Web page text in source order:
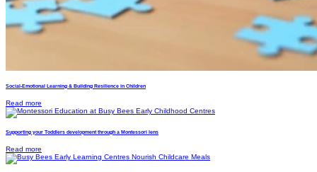
Social-Emotional Learning & Building Resilience in Children
Read more
Supporting your Toddlers development through a Montessori lens
Read more